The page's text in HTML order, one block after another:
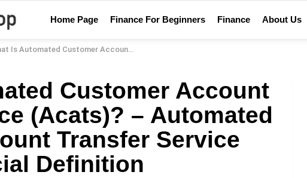
Home Page Finance For Beginners Finance About Us
Customer Account Transfer Service (Acats)? – Automated Customer Account Transfer Service (Acats) Financial Definition
Customer Account
(Acats)? – Automated
Transfer Service
Definition